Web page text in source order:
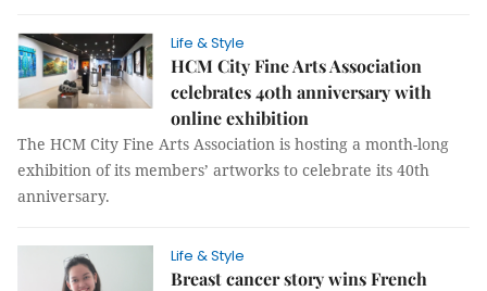
Life & Style
HCM City Fine Arts Association
celebrates 40th anniversary with
online exhibition
The HCM City Fine Arts Association is hosting a month-long
exhibition of its members’ artworks to celebrate its 40th
anniversary.
Life & Style
Breast cancer story wins French